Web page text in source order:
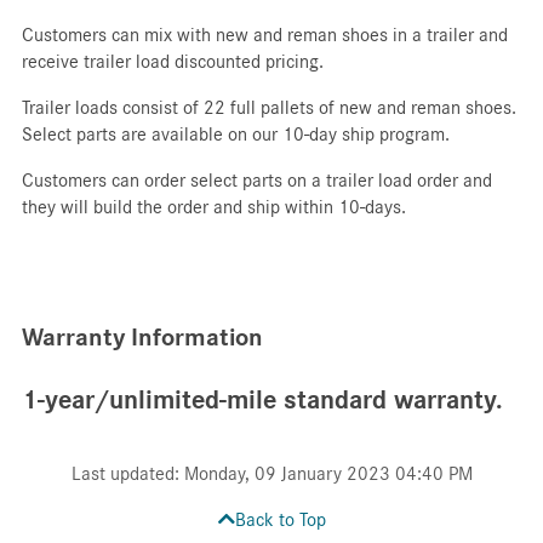
Customers can mix with new and reman shoes in a trailer and
receive trailer load discounted pricing.
Trailer loads consist of 22 full pallets of new and reman shoes.
Select parts are available on our 10-day ship program.
Customers can order select parts on a trailer load order and
they will build the order and ship within 10-days.
Warranty Information
1-year/unlimited-mile standard warranty.
Last updated: Monday, 09 January 2023 04:40 PM
Back to Top